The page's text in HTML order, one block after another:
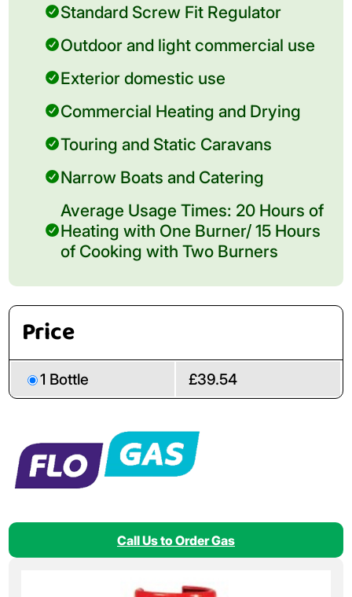
Standard Screw Fit Regulator
Outdoor and light commercial use
Exterior domestic use
Commercial Heating and Drying
Touring and Static Caravans
Narrow Boats and Catering
Average Usage Times: 20 Hours of
Heating with One Burner/ 15 Hours
of Cooking with Two Burners
Price
1 Bottle £39.54
Call Us to Order Gas